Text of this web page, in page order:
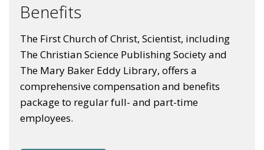
Benefits
The First Church of Christ, Scientist, including
The Christian Science Publishing Society and
The Mary Baker Eddy Library, offers a
comprehensive compensation and benefits
package to regular full- and part-time
employees.